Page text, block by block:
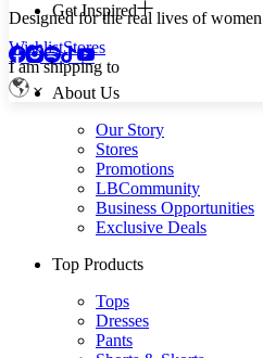
Get Inspired
WishlistStores
I am shipping to
Designed for the real lives of women
About Us
Our Story
Stores
Promotions
LBCommunity
Business Opportunities
Exclusive Deals
Top Products
Tops
Dresses
Pants